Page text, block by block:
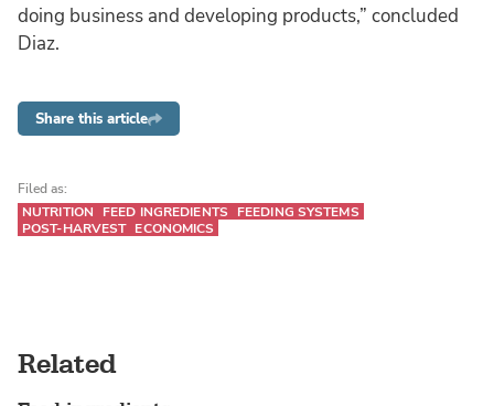
doing business and developing products,” concluded
Diaz.
Share this article
Filed as:
NUTRITION
FEED INGREDIENTS
FEEDING SYSTEMS
POST-HARVEST ECONOMICS
Related